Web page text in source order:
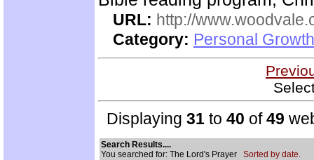
URL: http://
Category: Personal
Displaying 31 to 40 of49
Search Results....
You searched for: The Lord's Prayer Sorted by date.